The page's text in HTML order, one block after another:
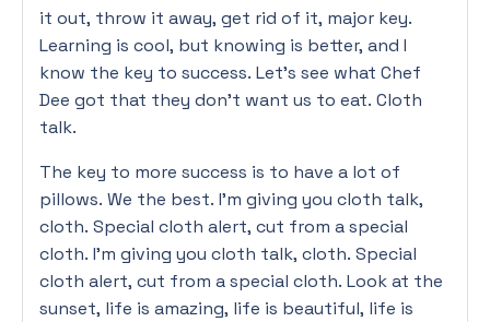
it out, throw it away, get rid of it, major key.
Learning is cool, but knowing is better, and I
know the key to success. Let’s see what Chef
Dee got that they don’t want us to eat. Cloth
talk.
The key to more success is to have a lot of
pillows. We the best. I’m giving you cloth talk,
cloth. Special cloth alert, cut from a special
cloth. I’m giving you cloth talk, cloth. Special
cloth alert, cut from a special cloth. Look at the
sunset, life is amazing, life is beautiful, life is